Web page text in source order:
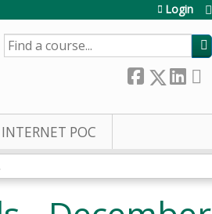
Login
SEARCH
INTERNET POC